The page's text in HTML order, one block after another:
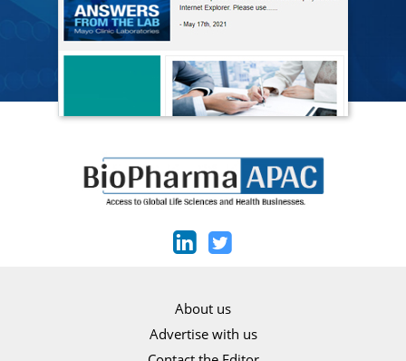
About us
Advertise with us